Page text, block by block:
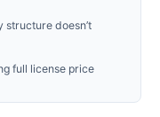
doesn’t
full license price